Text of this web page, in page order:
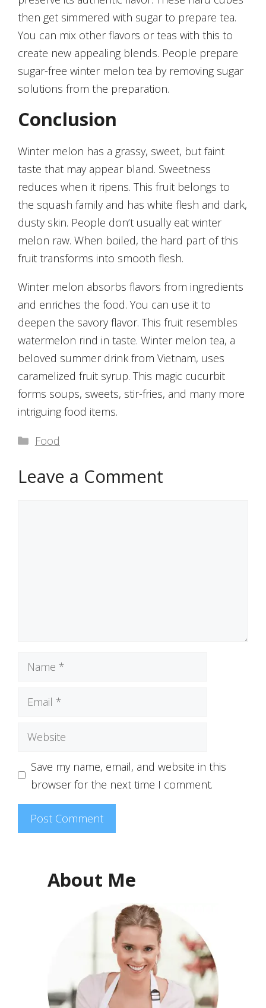
then get simmered with sugar to prepare tea.
You can mix other flavors or teas with this to
create new appealing blends. People prepare
sugar-free winter melon tea by removing sugar
solutions from the preparation.
Conclusion
Winter melon has a grassy, sweet, but faint
taste that may appear bland. Sweetness
reduces when it ripens. This fruit belongs to
the squash family and has white flesh and dark,
dusty skin. People don’t usually eat winter
melon raw. When boiled, the hard part of this
fruit transforms into smooth flesh.
Winter melon absorbs flavors from ingredients
and enriches the food. You can use it to
deepen the savory flavor. This fruit resembles
watermelon rind in taste. Winter melon tea, a
beloved summer drink from Vietnam, uses
caramelized fruit syrup. This magic cucurbit
forms soups, sweets, stir-fries, and many more
intriguing food items.
Categories
Food
Leave a Comment
Name
Email
Website
Save my name, email, and website in this
browser for the next time I comment.
About Me